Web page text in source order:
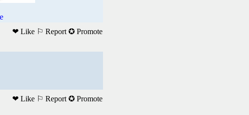
❤ Like ⚐ Report ✪ Promote
❤ Like ⚐ Report ✪ Promote